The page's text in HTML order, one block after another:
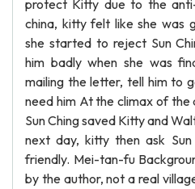
protect Kitty due to the
china, kitty felt like she was
she started to reject Sun
him badly when she was
mailing the letter, tell him to
need him At the climax of
Sun Ching saved Kitty and
next day, kitty then ask
friendly. Mei-tan-fu
by the author, not a real